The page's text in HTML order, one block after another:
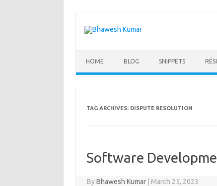
content
HOME BLOG SNIPPETS
TAG ARCHIVES: DISPUTE RESOLUTION
Software
ByBhawesh Kumar March 25, 2023